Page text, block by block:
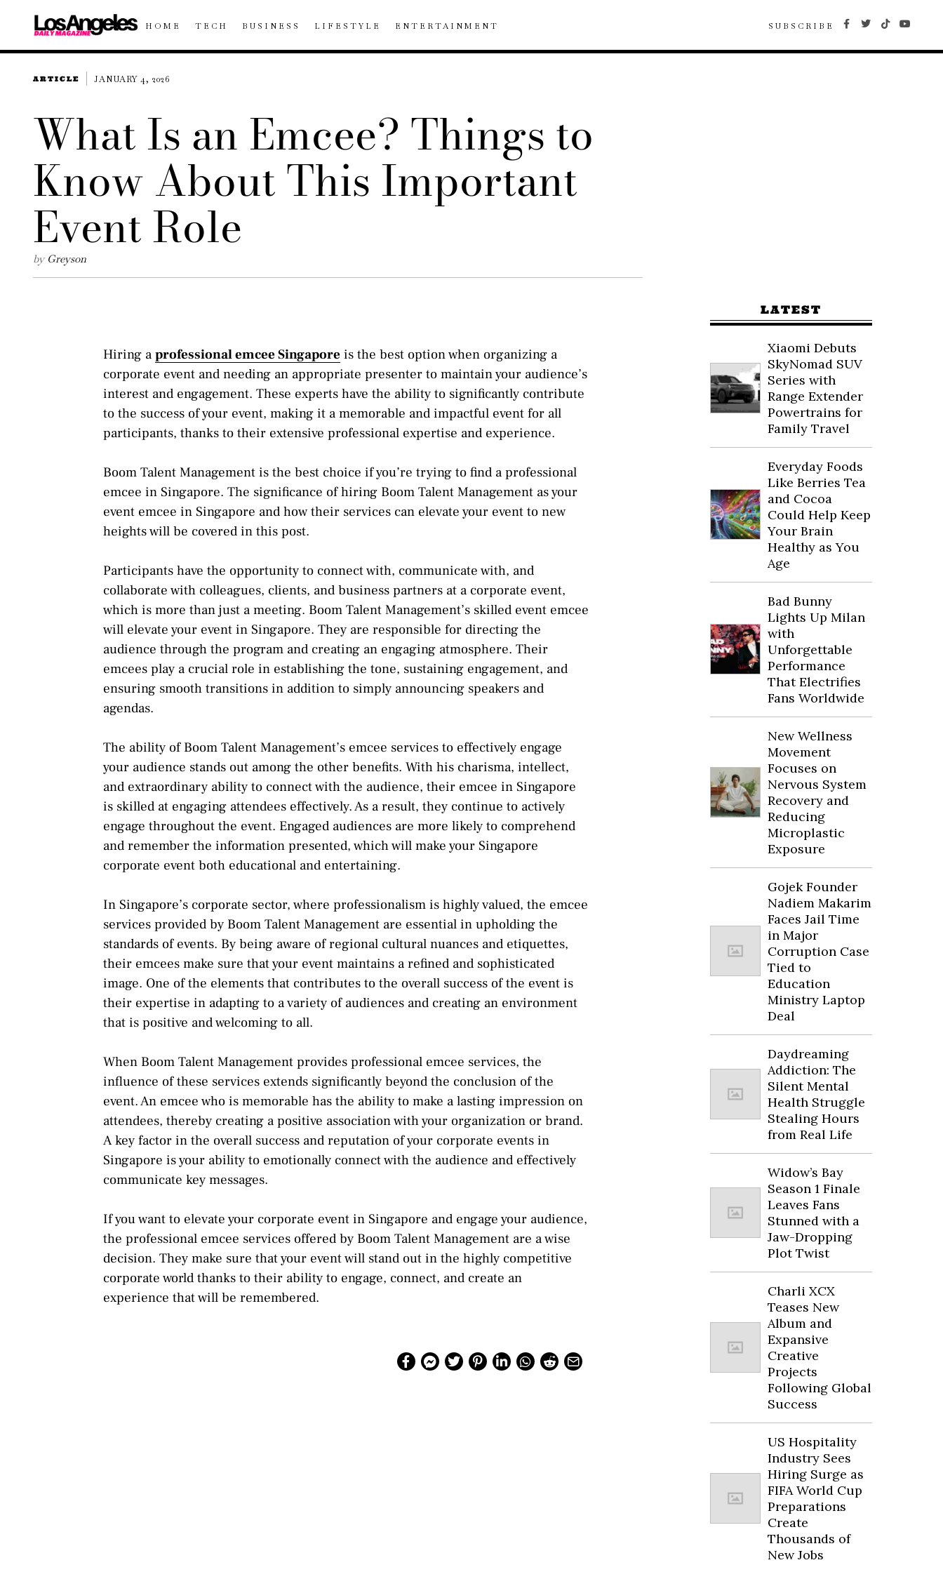
HOME TECH BUSINESS LIFESTYLE ENTERTAINMENT SUBSCRIBE
ARTICLE JANUARY 4, 2026
What Is an Emcee? Things to
Know About This Important
Event Role
by Greyson
Hiring a professional emcee Singapore is the best option when organizing a
corporate event and needing an appropriate presenter to maintain your audience’s
interest and engagement. These experts have the ability to significantly contribute
to the success of your event, making it a memorable and impactful event for all
participants, thanks to their extensive professional expertise and experience.
Boom Talent Management is the best choice if you’re trying to find a professional
emcee in Singapore. The significance of hiring Boom Talent Management as your
event emcee in Singapore and how their services can elevate your event to new
heights will be covered in this post.
Participants have the opportunity to connect with, communicate with, and
collaborate with colleagues, clients, and business partners at a corporate event,
which is more than just a meeting. Boom Talent Management’s skilled event emcee
will elevate your event in Singapore. They are responsible for directing the
audience through the program and creating an engaging atmosphere. Their
emcees play a crucial role in establishing the tone, sustaining engagement, and
ensuring smooth transitions in addition to simply announcing speakers and
agendas.
The ability of Boom Talent Management’s emcee services to effectively engage
your audience stands out among the other benefits. With his charisma, intellect,
and extraordinary ability to connect with the audience, their emcee in Singapore
is skilled at engaging attendees effectively. As a result, they continue to actively
engage throughout the event. Engaged audiences are more likely to comprehend
and remember the information presented, which will make your Singapore
corporate event both educational and entertaining.
In Singapore’s corporate sector, where professionalism is highly valued, the emcee
services provided by Boom Talent Management are essential in upholding the
standards of events. By being aware of regional cultural nuances and etiquettes,
their emcees make sure that your event maintains a refined and sophisticated
image. One of the elements that contributes to the overall success of the event is
their expertise in adapting to a variety of audiences and creating an environment
that is positive and welcoming to all.
When Boom Talent Management provides professional emcee services, the
influence of these services extends significantly beyond the conclusion of the
event. An emcee who is memorable has the ability to make a lasting impression on
attendees, thereby creating a positive association with your organization or brand.
A key factor in the overall success and reputation of your corporate events in
Singapore is your ability to emotionally connect with the audience and effectively
communicate key messages.
If you want to elevate your corporate event in Singapore and engage your audience,
the professional emcee services offered by Boom Talent Management are a wise
decision. They make sure that your event will stand out in the highly competitive
corporate world thanks to their ability to engage, connect, and create an
experience that will be remembered.
LATEST
Xiaomi Debuts
SkyNomad SUV
Series with
Range Extender
Powertrains for
Family Travel
Everyday Foods
Like Berries Tea
and Cocoa
Could Help Keep
Your Brain
Healthy as You
Age
Bad Bunny
Lights Up Milan
with
Unforgettable
Performance
That Electrifies
Fans Worldwide
New Wellness
Movement
Focuses on
Nervous System
Recovery and
Reducing
Microplastic
Exposure
Gojek Founder
Nadiem Makarim
Faces Jail Time
in Major
Corruption Case
Tied to
Education
Ministry Laptop
Deal
Daydreaming
Addiction: The
Silent Mental
Health Struggle
Stealing Hours
from Real Life
Widow’s Bay
Season 1 Finale
Leaves Fans
Stunned with a
Jaw-Dropping
Plot Twist
Charli XCX
Teases New
Album and
Expansive
Creative
Projects
Following Global
Success
US Hospitality
Industry Sees
Hiring Surge as
FIFA World Cup
Preparations
Create
Thousands of
New Jobs